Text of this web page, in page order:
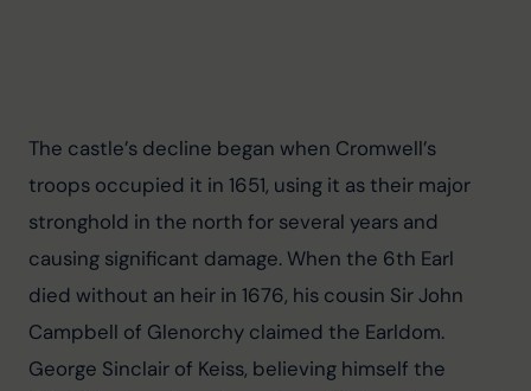
The castle’s decline began when Cromwell’s
troops occupied it in 1651, using it as their major
stronghold in the north for several years and
causing significant damage. When the 6th Earl
died without an heir in 1676, his cousin Sir John
Campbell of Glenorchy claimed the Earldom.
George Sinclair of Keiss, believing himself the